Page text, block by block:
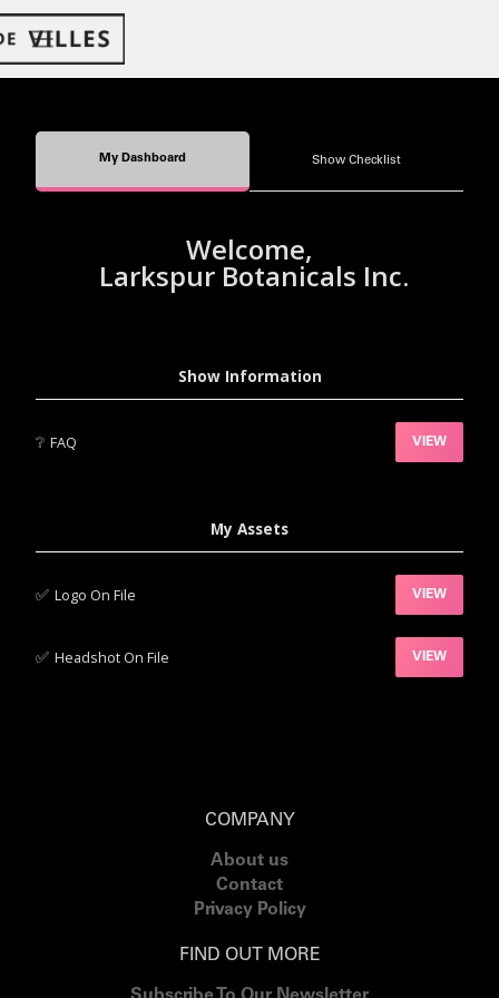
My Dashboard Show Checklist
Welcome,
Larkspur Botanicals Inc.
Show Information
❔ FAQ VIEW
My Assets
✅‍ Logo On File VIEW
✅‍ Headshot On File VIEW
COMPANY
About us
Contact
Privacy Policy
FIND OUT MORE